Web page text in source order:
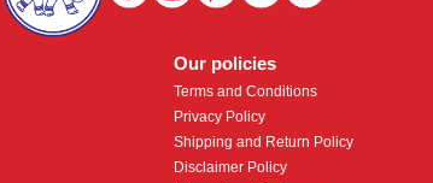
Our policies
Terms and Conditions
Privacy Policy
Shipping and Return Policy
Disclaimer Policy